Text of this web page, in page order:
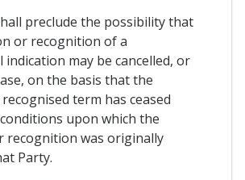
preclude the possibility that
or recognition of a
indication may be cancelled, or
on the basis that the
term has ceased
upon which the
recognition was originally
Party.